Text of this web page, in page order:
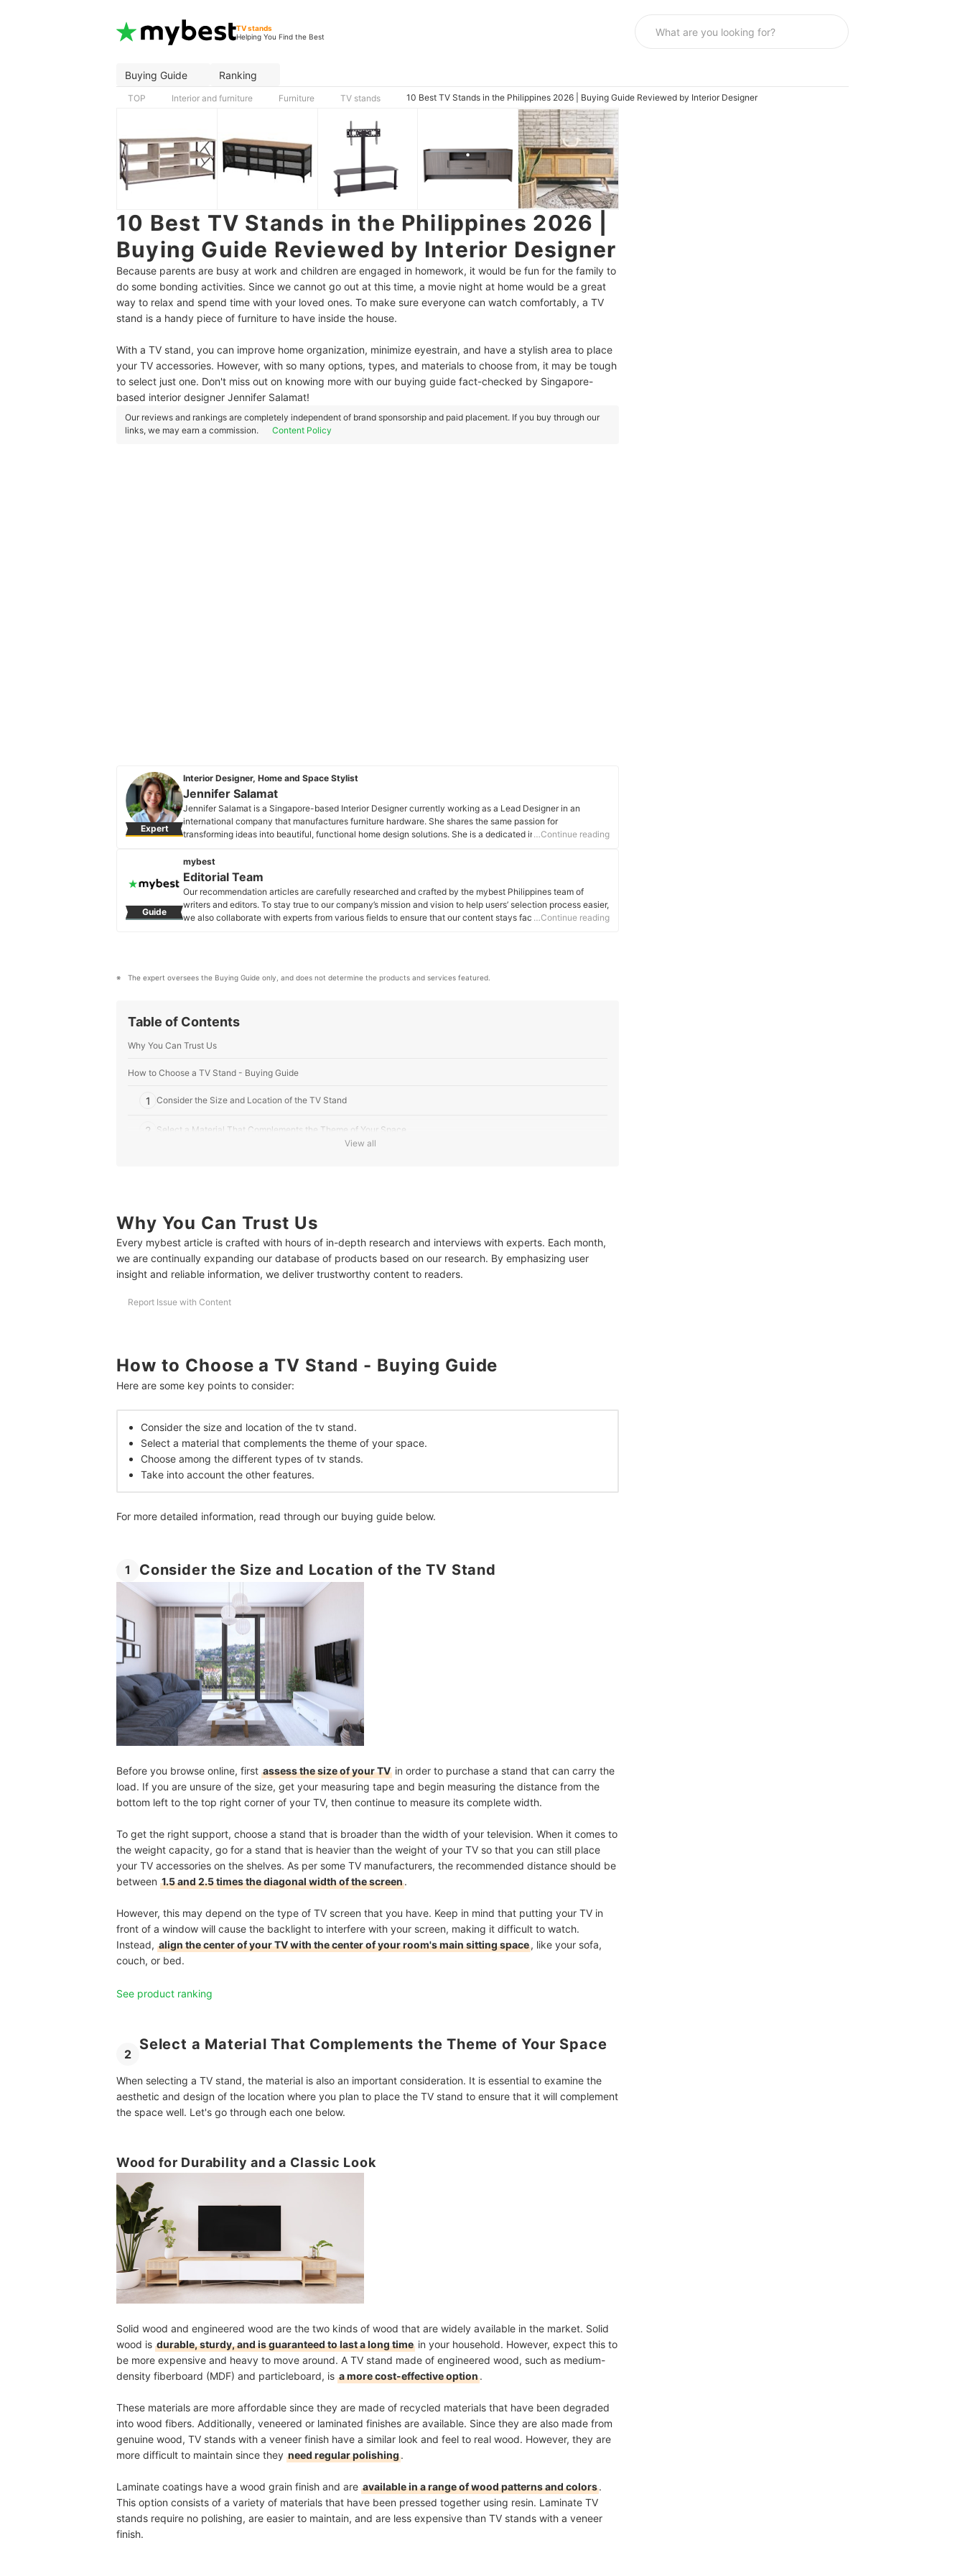
TV stands
Helping You Find the Best
Buying Guide Ranking
TOP Interior and furniture Furniture TV stands 10 Best TV Stands in the Philippines 2026 | Buying Guide Reviewed by Interior Designer
10 Best TV Stands in the Philippines 2026 |
Buying Guide Reviewed by Interior Designer
Because parents are busy at work and children are engaged in homework, it would be fun for the family to
do some bonding activities. Since we cannot go out at this time, a movie night at home would be a great
way to relax and spend time with your loved ones. To make sure everyone can watch comfortably, a TV
stand is a handy piece of furniture to have inside the house.
With a TV stand, you can improve home organization, minimize eyestrain, and have a stylish area to place
your TV accessories. However, with so many options, types, and materials to choose from, it may be tough
to select just one. Don't miss out on knowing more with our buying guide fact-checked by Singapore-
based interior designer Jennifer Salamat!
Our reviews and rankings are completely independent of brand sponsorship and paid placement. If you buy through our
links, we may earn a commission.
Content Policy
Expert
Interior Designer, Home and Space Stylist
Jennifer Salamat
Jennifer Salamat is a Singapore-based Interior Designer currently working as a Lead Designer in an
international company that manufactures furniture hardware. She shares the same passion for
transforming ideas into beautiful, functional home design solutions. She is a dedicated individual who has
Jennifer Salamat's Profile
…Continue reading
Guide
mybest
Editorial Team
Our recommendation articles are carefully researched and crafted by the mybest Philippines team of
writers and editors. To stay true to our company’s mission and vision to help users’ selection process easier,
we also collaborate with experts from various fields to ensure that our content stays factual and useful.
…Continue reading
The expert oversees the Buying Guide only, and does not determine the products and services featured.
Table of Contents
Why You Can Trust Us
How to Choose a TV Stand - Buying Guide
1 Consider the Size and Location of the TV Stand
2 Select a Material That Complements the Theme of Your Space
10 Best TV Stands to Buy Online
Expert's Comment About the Top 10 Products
Create a Home Theater in Your Living Room
How We Chose and Ranked Our Product Recommendations
View all
Why You Can Trust Us
Every mybest article is crafted with hours of in-depth research and interviews with experts. Each month,
we are continually expanding our database of products based on our research. By emphasizing user
insight and reliable information, we deliver trustworthy content to readers.
Report Issue with Content
How to Choose a TV Stand - Buying Guide
Here are some key points to consider:
Consider the size and location of the tv stand.
Select a material that complements the theme of your space.
Choose among the different types of tv stands.
Take into account the other features.
For more detailed information, read through our buying guide below.
1 Consider the Size and Location of the TV Stand
Before you browse online, first assess the size of your TV in order to purchase a stand that can carry the
load. If you are unsure of the size, get your measuring tape and begin measuring the distance from the
bottom left to the top right corner of your TV, then continue to measure its complete width.
To get the right support, choose a stand that is broader than the width of your television. When it comes to
the weight capacity, go for a stand that is heavier than the weight of your TV so that you can still place
your TV accessories on the shelves. As per some TV manufacturers, the recommended distance should be
between 1.5 and 2.5 times the diagonal width of the screen.
However, this may depend on the type of TV screen that you have. Keep in mind that putting your TV in
front of a window will cause the backlight to interfere with your screen, making it difficult to watch.
Instead, align the center of your TV with the center of your room's main sitting space, like your sofa,
couch, or bed.
See product ranking
2
Select a Material That Complements the Theme of Your Space
When selecting a TV stand, the material is also an important consideration. It is essential to examine the
aesthetic and design of the location where you plan to place the TV stand to ensure that it will complement
the space well. Let's go through each one below.
Wood for Durability and a Classic Look
Solid wood and engineered wood are the two kinds of wood that are widely available in the market. Solid
wood is durable, sturdy, and is guaranteed to last a long time in your household. However, expect this to
be more expensive and heavy to move around. A TV stand made of engineered wood, such as medium-
density fiberboard (MDF) and particleboard, is a more cost-effective option.
These materials are more affordable since they are made of recycled materials that have been degraded
into wood fibers. Additionally, veneered or laminated finishes are available. Since they are also made from
genuine wood, TV stands with a veneer finish have a similar look and feel to real wood. However, they are
more difficult to maintain since they need regular polishing.
Laminate coatings have a wood grain finish and are available in a range of wood patterns and colors.
This option consists of a variety of materials that have been pressed together using resin. Laminate TV
stands require no polishing, are easier to maintain, and are less expensive than TV stands with a veneer
finish.